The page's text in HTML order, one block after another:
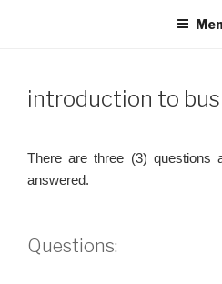
introduction to
There are three (3) questions
answered.
Questions: